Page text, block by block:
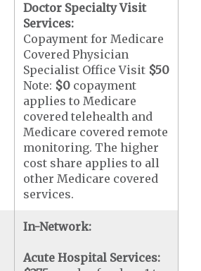
Doctor Specialty Visit
Services:
Copayment for Medicare
Covered Physician
Specialist Office Visit $50
Note: $0 copayment
applies to Medicare
covered telehealth and
Medicare covered remote
monitoring. The higher
cost share applies to all
other Medicare covered
services.
In-Network:
Acute Hospital Services: